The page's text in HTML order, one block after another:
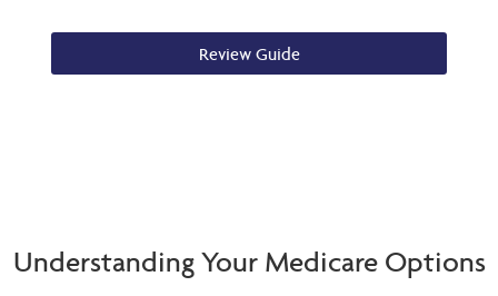
Review Guide
Understanding Your Medicare Options